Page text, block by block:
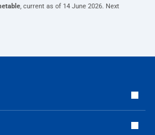
, current as of 14 June 2026. Next